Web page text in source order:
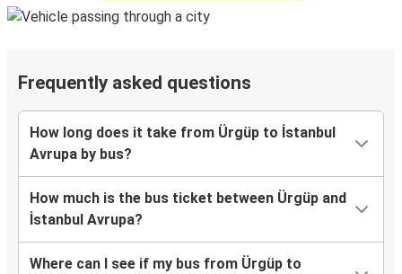
Frequently asked questions
How long does it take from Ürgüp to İstanbul
Avrupa by bus?
How much is the bus ticket between Ürgüp and
İstanbul Avrupa?
Where can I see if my bus from Ürgüp to